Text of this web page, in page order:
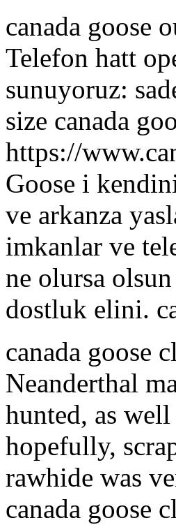
canada goose
Telefon hatt
sunuyoruz:
size canada
https://
Goose i
ve arkanza
imkanlar ve
ne olursa
dostluk elini.
canada goose
Neanderthal
hunted, as
hopefully,
rawhide was
canada goose